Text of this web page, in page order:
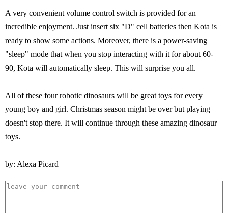
A very convenient volume control switch is provided for an
incredible enjoyment. Just insert six "D" cell batteries then Kota is
ready to show some actions. Moreover, there is a power-saving
"sleep" mode that when you stop interacting with it for about 60-
90, Kota will automatically sleep. This will surprise you all.
All of these four robotic dinosaurs will be great toys for every
young boy and girl. Christmas season might be over but playing
doesn't stop there. It will continue through these amazing dinosaur
toys.
by: Alexa Picard